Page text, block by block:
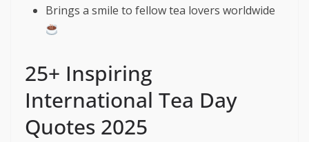
Brings a smile to fellow tea lovers worldwide
25+ Inspiring
International Tea Day
Quotes 2025